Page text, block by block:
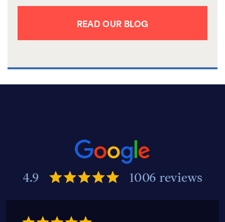
READ OUR BLOG
4.9 1006 reviews